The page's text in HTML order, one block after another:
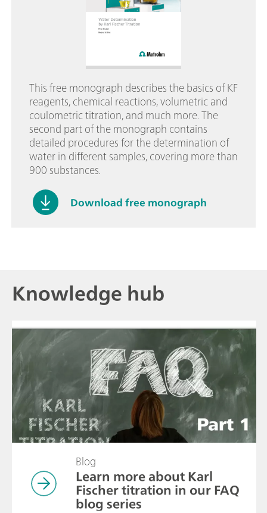
This free monograph describes the basics of KF
reagents, chemical reactions, volumetric and
coulometric titration, and much more. The
second part of the monograph contains
detailed procedures for the determination of
water in different samples, covering more than
900 substances.
Download free monograph
Knowledge hub
Blog
Learn more about Karl
Fischer titration in our FAQ
blog series